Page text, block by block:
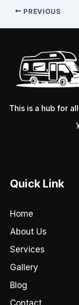
PREVIOUS
This is a hub for
Quick Link
Home
About Us
Services
Gallery
Blog
Contact